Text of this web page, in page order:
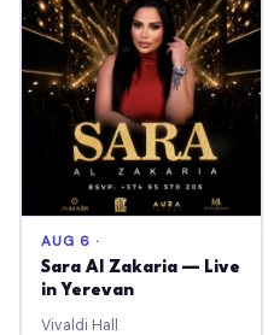
AUG 6 ·
Sara Al Zakaria — Live
in Yerevan
Vivaldi Hall